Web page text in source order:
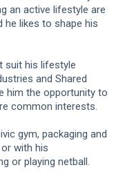
an active lifestyle are
likes to shape his
suit his lifestyle
and Shared
him the opportunity to
common interests.
gym, packaging and
with his
or playing netball.